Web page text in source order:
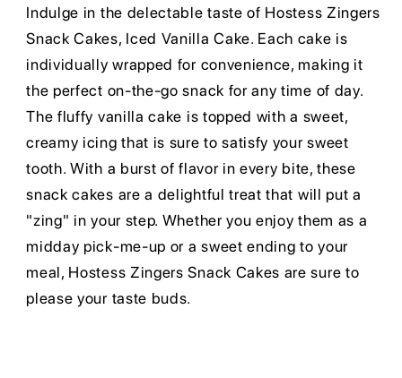
Indulge in the delectable taste of Hostess Zingers
Snack Cakes, Iced Vanilla Cake. Each cake is
individually wrapped for convenience, making it
the perfect on-the-go snack for any time of day.
The fluffy vanilla cake is topped with a sweet,
creamy icing that is sure to satisfy your sweet
tooth. With a burst of flavor in every bite, these
snack cakes are a delightful treat that will put a
"zing" in your step. Whether you enjoy them as a
midday pick-me-up or a sweet ending to your
meal, Hostess Zingers Snack Cakes are sure to
please your taste buds.